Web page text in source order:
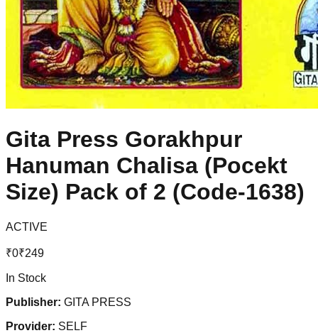
Gita Press Gorakhpur
Hanuman Chalisa (Pocekt
Size) Pack of 2 (Code-1638)
ACTIVE
₹0₹249
In Stock
Publisher: GITA PRESS
Provider: SELF